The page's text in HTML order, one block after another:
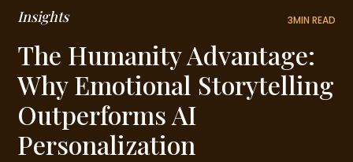
Insights 3MIN READ
The Humanity Advantage:
Why Emotional Storytelling
Outperforms AI
Personalization